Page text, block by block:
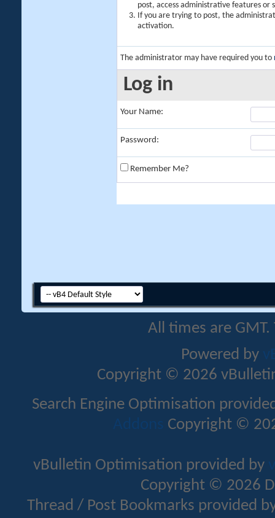
post, access administrative features or
If you are trying to post, the
activation.
The administrator may have required you to
Log in
Your Name:
Password:
Remember Me?
All times are
Powered by
Copyright © 2026
Search Engine Optimisation
Addons Copyright ©
vBulletin Optimisation provided by
Copyright © 2026
Thread / Post Bookmarks provided